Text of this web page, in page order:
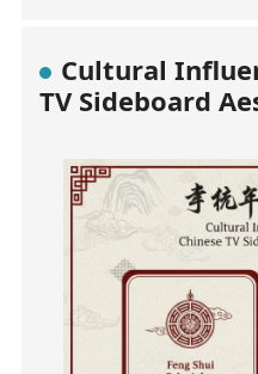
Cultural
TV Sideboard